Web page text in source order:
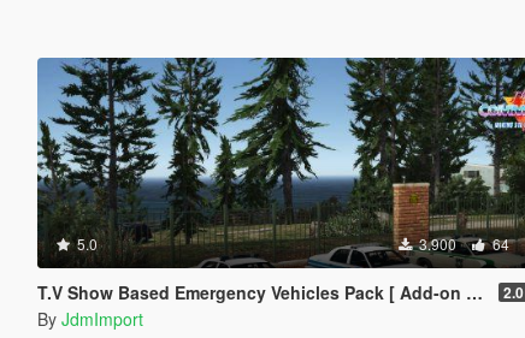
5.0 3.900 64
T.V Show Based Emergency Vehicles Pack [ Add-on | Non-els | Lods | VehFuncsV ] 2.0
By JdmImport